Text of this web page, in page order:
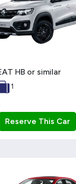
HB or similar
1
Reserve This Car